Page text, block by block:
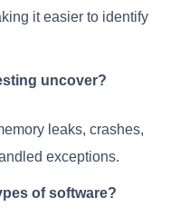
it easier to identify
uncover?
leaks, crashes,
exceptions.
of software?